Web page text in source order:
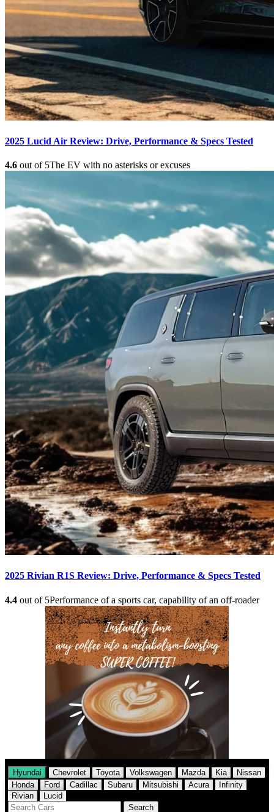
2025 Lucid Air Review: Drive, Performance & Specs Tested
4.6 out of 5The EV with no asterisks or excuses
2025 Rivian R1S Review: Drive, Performance & Specs Tested
4.4 out of 5Performance of a sports car, capability of an off-roader
Hyundai Chevrolet Toyota Volkswagen Mazda Kia
Nissan
Honda
Ford Cadillac Subaru Mitsubishi Acura
Infinity
Rivian
Lucid